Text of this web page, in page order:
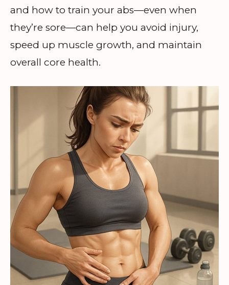
and how to train your abs—even when
they’re sore—can help you avoid injury,
speed up muscle growth, and maintain
overall core health.